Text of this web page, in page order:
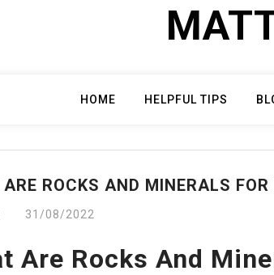
HOME HELPFUL TIPS
ROCKS AND MINERALS FOR
31/08/2022
Are Rocks And